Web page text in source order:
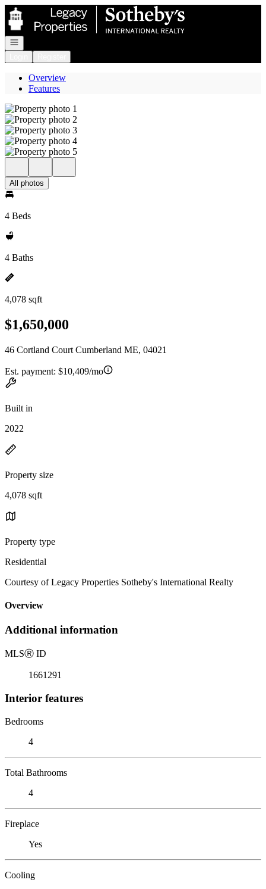
Go to: Homepage
Open navigation
Overview
Features
All photos
4 Beds
4 Baths
4,078 sqft
$1,650,000
46 Cortland Court Cumberland ME, 04021
Est. payment: $10,409/mo
Built in
2022
Property size
4,078 sqft
Property type
Residential
Courtesy of Legacy Properties Sotheby's International Realty
Overview
Additional information
MLSⓇ ID
1661291
Interior features
Bedrooms
4
Total Bathrooms
4
Fireplace
Yes
Cooling